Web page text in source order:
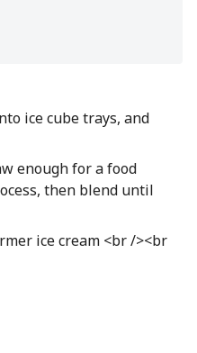
ice cube trays, and
enough for a food
then blend until
ice cream <br /><br